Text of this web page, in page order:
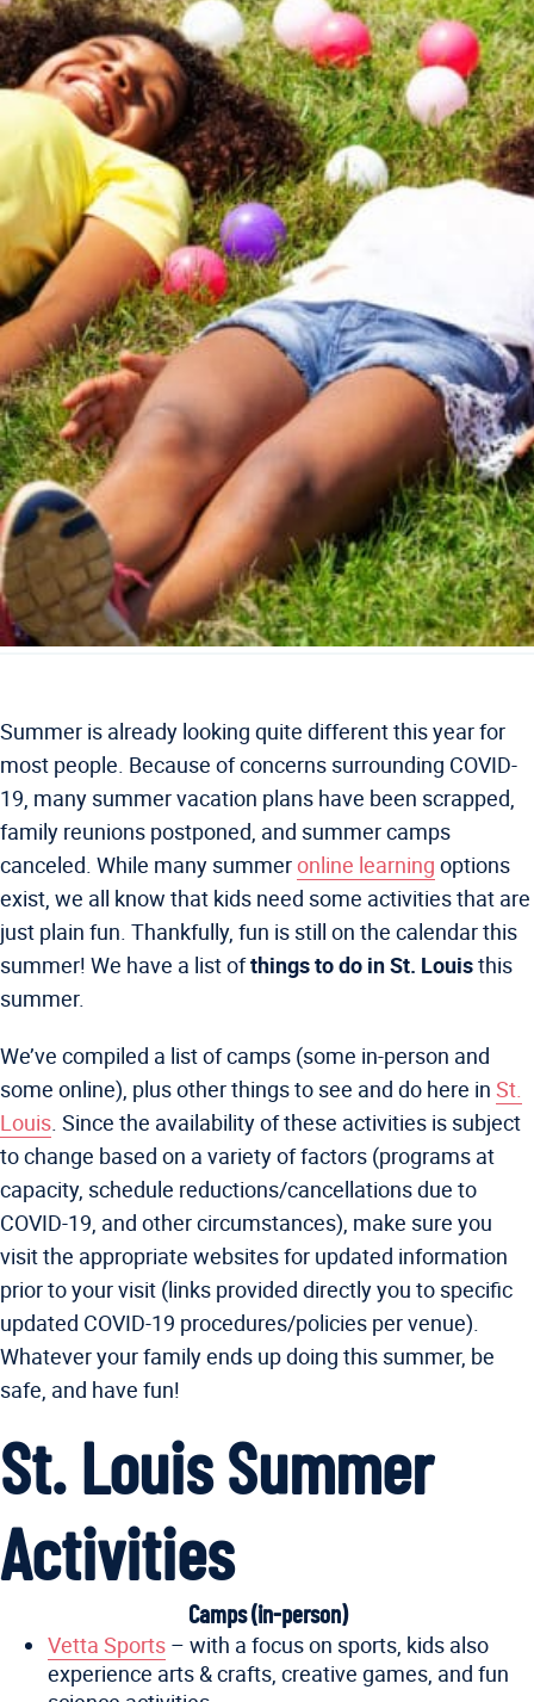
Summer is already looking quite different this year for
most people. Because of concerns surrounding COVID-
19, many summer vacation plans have been scrapped,
family reunions postponed, and summer camps
canceled. While many summeronline learning options
exist, we all know that kids need some activities that are
just plain fun. Thankfully, fun is still on the calendar this
summer! We have a list ofthings to do in St. Louisthis
summer.
We’ve compiled a list of camps (some in-person and
some online), plus other things to see and do here in St.
Louis. Since the availability of these activities is subject
to change based on a variety of factors (programs at
capacity, schedule reductions/cancellations due to
COVID-19, and other circumstances), make sure you
visit the appropriate websites for updated information
prior to your visit (links provided directly you to specific
updated COVID-19 procedures/policies per venue).
Whatever your family ends up doing this summer, be
safe, and have fun!
St. Louis Summer
Activities
Camps (in-person)
Vetta Sports – with a focus on sports, kids also
experience arts & crafts, creative games, and fun